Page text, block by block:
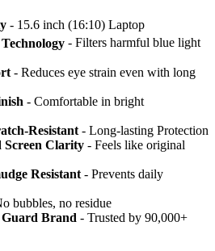
- 15.6 inch (16:10) Laptop
Technology - Filters harmful blue light
- Reduces eye strain even with long
- Comfortable in bright
Resistant - Long-lasting Protection
Screen Clarity - Feels like original
Resistant - Prevents daily
bubbles, no residue
Guard Brand - Trusted by 90,000+